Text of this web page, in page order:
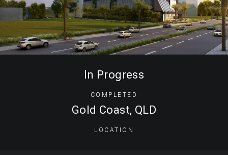
In Progress
COMPLETED
Gold Coast, QLD
LOCATION